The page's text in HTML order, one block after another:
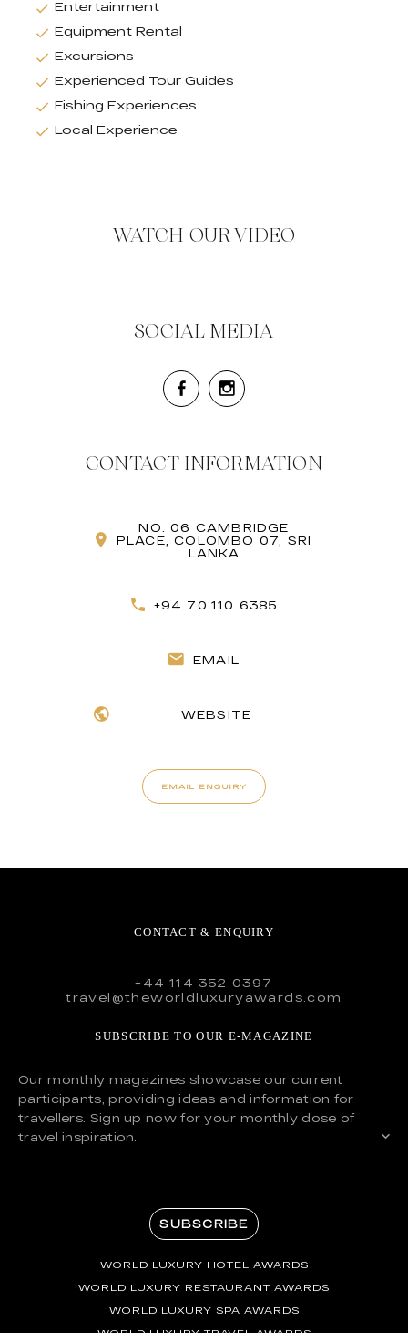
Entertainment
Equipment Rental
Excursions
Experienced Tour Guides
Fishing Experiences
Local Experience
WATCH OUR VIDEO
SOCIAL MEDIA
CONTACT INFORMATION
NO. 06 CAMBRIDGE
PLACE, COLOMBO 07, SRI
LANKA
+94 70 110 6385
EMAIL
WEBSITE
EMAIL ENQUIRY
CONTACT & ENQUIRY
+44 114 352 0397
travel@theworldluxuryawards.com
SUBSCRIBE TO OUR E-MAGAZINE
Our monthly magazines showcase our current
participants, providing ideas and information for
travellers. Sign up now for your monthly dose of
travel inspiration.
SUBSCRIBE
WORLD LUXURY HOTEL AWARDS
WORLD LUXURY RESTAURANT AWARDS
WORLD LUXURY SPA AWARDS